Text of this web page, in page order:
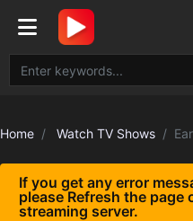
Home Watch TV Shows
If you get any error
please Refresh the
streaming server.